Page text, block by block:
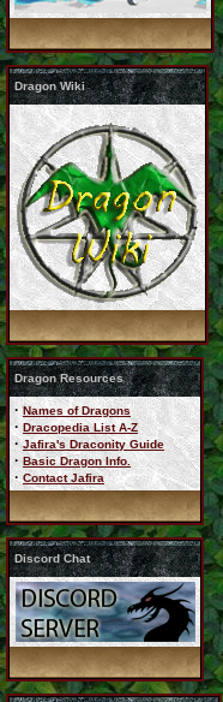
Dragon Wiki
Dragon Resources
· Names of Dragons
· Dracopedia List A-Z
· Jafira's Draconity Guide
· Basic Dragon Info.
· Contact Jafira
Discord Chat